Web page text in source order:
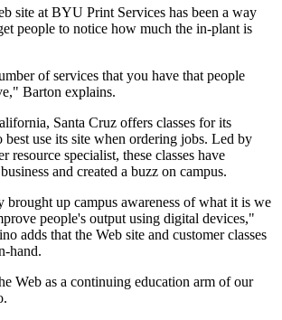
site at BYU Print Services has been a way
people to notice how much the in-plant is
of services that you have that people
Barton explains.
Santa Cruz offers classes for its
best use its site when ordering jobs. Led by
resource specialist, these classes have
and created a buzz on campus.
brought up campus awareness of what it is we
people's output using digital devices,"
adds that the Web site and customer classes
hand.
Web as a continuing education arm of our